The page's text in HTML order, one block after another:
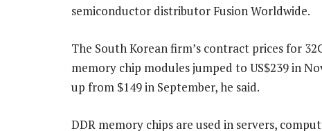
semiconductor distributor Fusion Worldwide.
The South Korean firm’s contract prices for
memory chip modules jumped to US$239 in
up from $149 in September, he said.
DDR memory chips are used in servers,